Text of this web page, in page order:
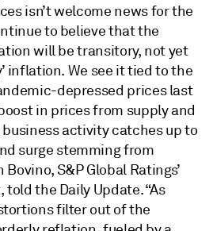
isn’t welcome news for the
to believe that the
will be transitory, not yet
inflation. We see it tied to the
depressed prices last
in prices from supply and
activity catches up to
surge stemming from
S&P Global Ratings’
the Daily Update. “As
filter out of the